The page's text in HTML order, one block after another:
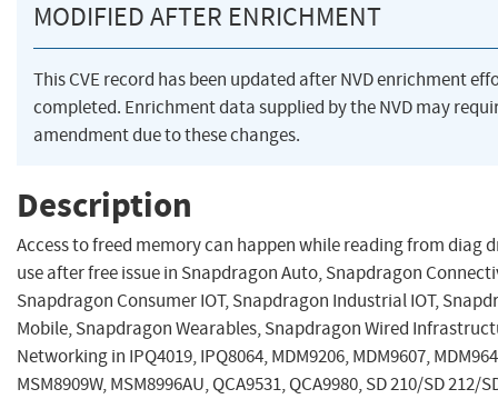
MODIFIED AFTER ENRICHMENT
This CVE record has been updated after NVD enrichment
completed. Enrichment data supplied by the NVD may
amendment due to these changes.
Description
Access to freed memory can happen while reading from diag
use after free issue in Snapdragon Auto, Snapdragon
Snapdragon Consumer IOT, Snapdragon Industrial IOT,
Mobile, Snapdragon Wearables, Snapdragon Wired
Networking in IPQ4019, IPQ8064, MDM9206, MDM9607,
MSM8909W, MSM8996AU, QCA9531, QCA9980, SD 210/SD 212/